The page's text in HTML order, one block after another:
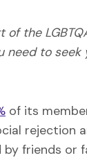
the
to seek
of its
rejection
friends or